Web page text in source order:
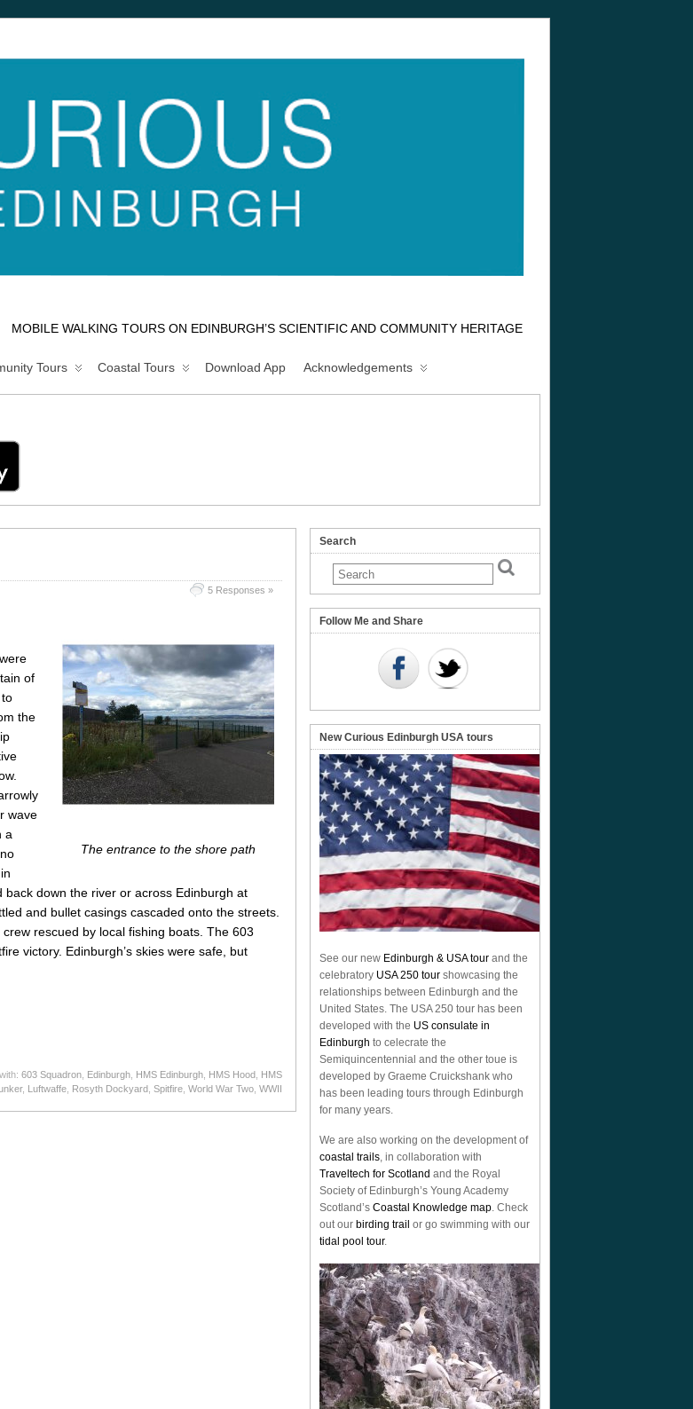
MOBILE WALKING TOURS ON EDINBURGH’S SCIENTIFIC AND COMMUNITY HERITAGE
Tours Coastal Tours Download App Acknowledgements
5 Responses »
The entrance to the shore path
of
the
wave
a
down the river or across Edinburgh at
and bullet casings cascaded onto the streets.
rescued by local fishing boats. The 603
victory. Edinburgh’s skies were safe, but
603 Squadron Edinburgh HMS Edinburgh HMS Hood HMS
, Luftwaffe Rosyth Dockyard Spitfire World War Two WWII
Search
Follow Me and Share
New Curious Edinburgh USA tours
See our new Edinburgh & USA tour and the
celebratory USA 250 tour showcasing the
relationships between Edinburgh and the
United States. The USA 250 tour has been
developed with the US consulate in
Edinburgh to celecrate the
Semiquincentennial and the other toue is
developed by Graeme Cruickshank who
has been leading tours through Edinburgh
for many years.
We are also working on the development of
coastal trails, in collaboration with
Traveltech for Scotland and the Royal
Society of Edinburgh’s Young Academy
Scotland’s Coastal Knowledge map. Check
out our birding trail or go swimming with our
tidal pool tour.